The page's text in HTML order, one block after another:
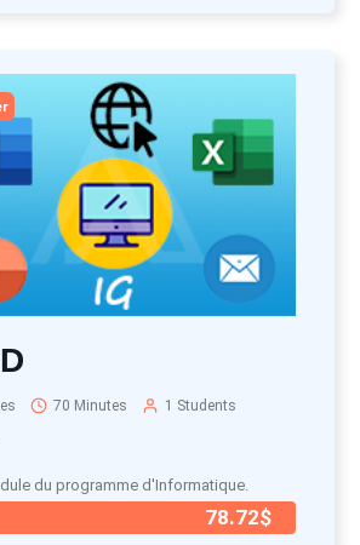
70 Minutes
1 Students
du programme d'Informatique.
78.72$